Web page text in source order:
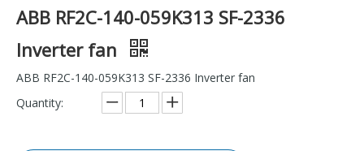
ABB RF2C-140-059K313 SF-2336
Inverter fan
ABB RF2C-140-059K313 SF-2336 Inverter fan
Quantity: